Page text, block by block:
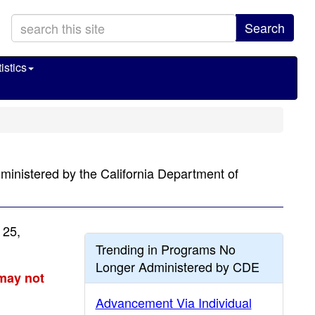
Search
by the California Department of
not
Trending in Programs No
Longer Administered by CDE
Advancement Via Individual